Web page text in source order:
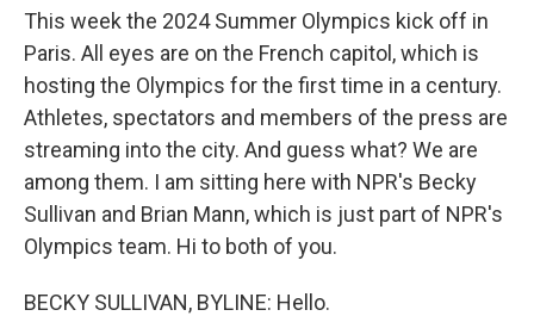
This week the 2024 Summer Olympics kick off in
Paris. All eyes are on the French capitol, which is
hosting the Olympics for the first time in a century.
Athletes, spectators and members of the press are
streaming into the city. And guess what? We are
among them. I am sitting here with NPR's Becky
Sullivan and Brian Mann, which is just part of NPR's
Olympics team. Hi to both of you.
BECKY SULLIVAN, BYLINE: Hello.